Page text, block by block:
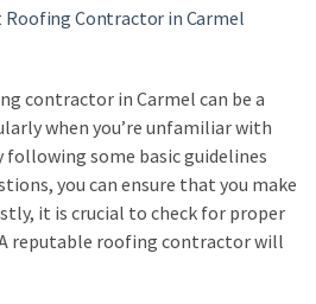
Roofing Contractor in Carmel
contractor in Carmel can be a
when you’re unfamiliar with
following some basic guidelines
you can ensure that you make
it is crucial to check for proper
reputable roofing contractor will